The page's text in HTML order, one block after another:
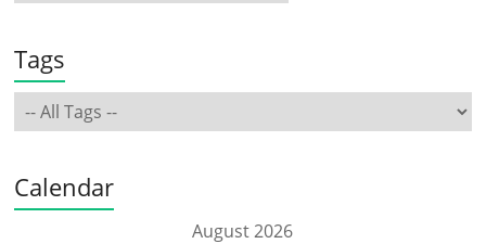
Tags
Calendar
August 2026